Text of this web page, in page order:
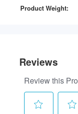
Product Weight: